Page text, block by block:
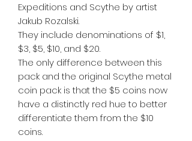
Expeditions and Scythe by artist
Jakub Rozalski.
They include denominations of $1,
$3, $5, $10, and $20.
The only difference between this
pack and the original Scythe metal
coin pack is that the $5 coins now
have a distinctly red hue to better
differentiate them from the $10
coins.